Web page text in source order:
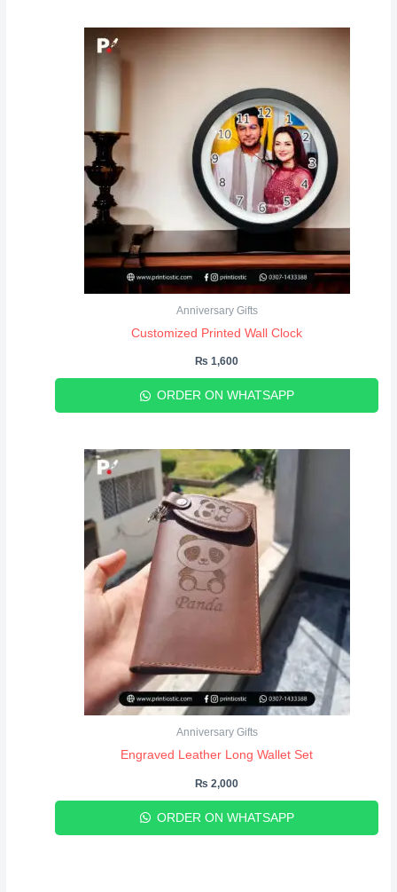
Anniversary Gifts
Customized Printed Wall Clock
₨ 1,600
ORDER ON WHATSAPP
Anniversary Gifts
Engraved Leather Long Wallet Set
₨ 2,000
ORDER ON WHATSAPP